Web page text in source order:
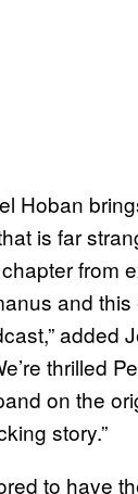
Hoban
is far
from
and
added
thrilled
on the
story.”
to have